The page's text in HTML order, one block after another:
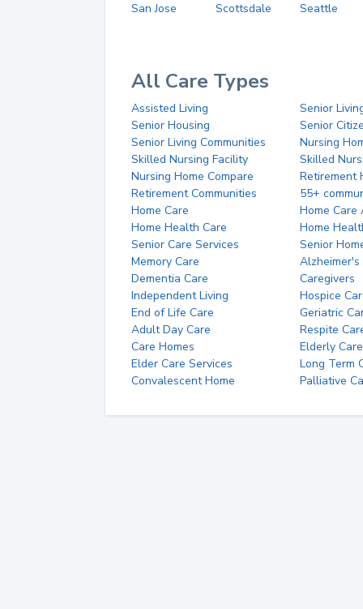
San Jose
Scottsdale Seattle
All Care Types
Assisted Living
Senior
Senior Housing
Senior
Senior Living Communities
Nursing
Skilled Nursing Facility
Skilled
Nursing Home Compare
Retirement
Retirement Communities
55+
Home Care
Home Care
Home Health Care
Home
Senior Care Services
Senior
Memory Care
Alzheimer's
Dementia Care
Caregivers
Independent Living
Hospice
End of Life Care
Geriatric
Adult Day Care
Respite
Care Homes
Elderly Care
Elder Care Services
Long Term
Convalescent Home
Palliative